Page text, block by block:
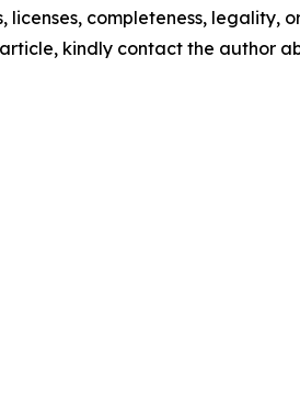
licenses, completeness,
kindly contact the author